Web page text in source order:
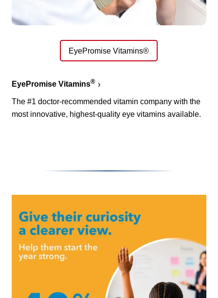
EyePromise Vitamins®
EyePromise Vitamins®
The #1 doctor-recommended vitamin company with the
most innovative, highest-quality eye vitamins available.